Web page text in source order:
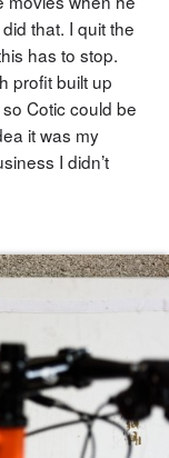
that. I quit the
has to stop.
profit built up
Cotic could be
it was my
I didn’t